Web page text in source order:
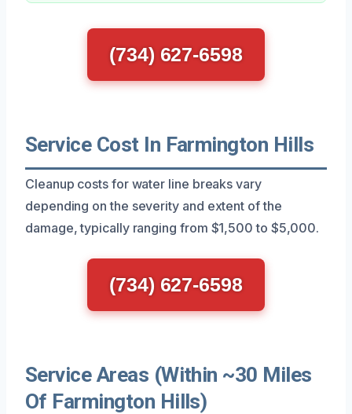
(734) 627-6598
Service Cost In Farmington Hills
Cleanup costs for water line breaks vary
depending on the severity and extent of the
damage, typically ranging from $1,500 to $5,000.
(734) 627-6598
Service Areas (Within ~30 Miles
Of Farmington Hills)